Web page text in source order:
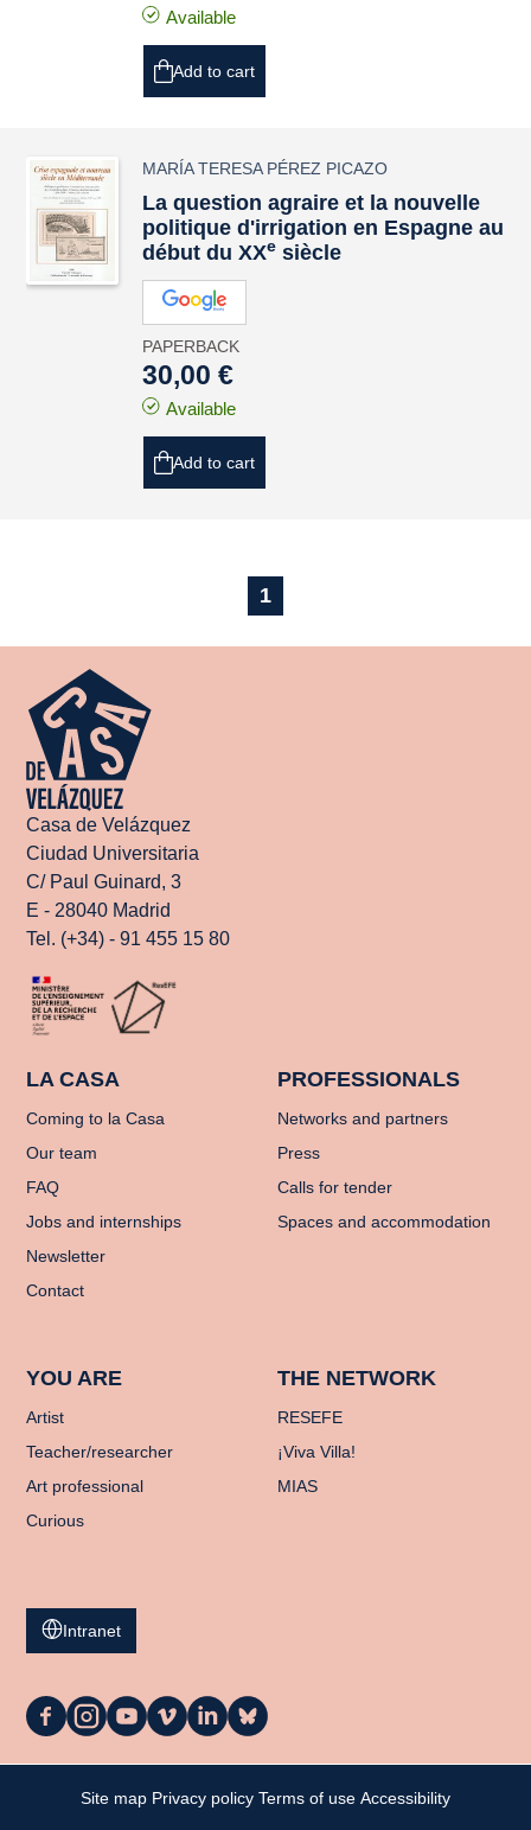
Available
Add to cart
MARÍA TERESA PÉREZ PICAZO
La question agraire et la nouvelle
politique d'irrigation en Espagne au
début du XXe siècle
PAPERBACK
30,00 €
Available
Add to cart
1
Casa de Velázquez
Ciudad Universitaria
C/ Paul Guinard, 3
E - 28040 Madrid
Tel. (+34) - 91 455 15 80
LA CASA
Coming to la Casa
Our team
FAQ
Jobs and internships
Newsletter
Contact
PROFESSIONALS
Networks and partners
Press
Calls for tender
Spaces and accommodation
YOU ARE
Artist
Teacher/researcher
Art professional
Curious
THE NETWORK
RESEFE
¡Viva Villa!
MIAS
Intranet
La
on
Facebook
La
on
Instagram
La
on
YouTube
La
on
Vimeo
La
on
LinkedIn
La
on
Bluesky
Site map Privacy policy Terms of use Accessibility